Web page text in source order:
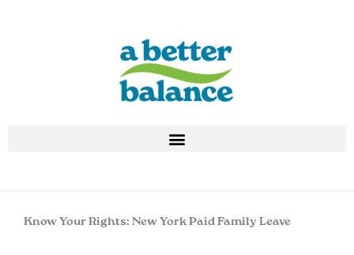
Know Your Rights: New York Paid Family Leave